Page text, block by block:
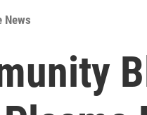
News